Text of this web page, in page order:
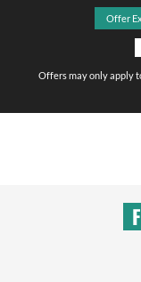
Offer
Offers may only apply